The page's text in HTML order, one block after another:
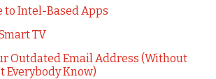
to Intel-Based Apps
TV
Outdated Email Address (Without
Everybody Know)